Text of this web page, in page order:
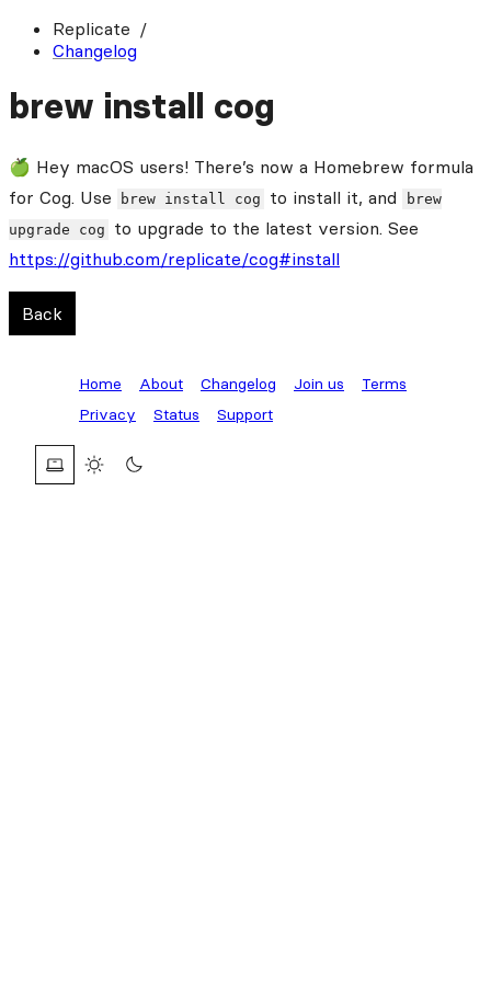
Replicate
Changelog
brew install cog
🍏 Hey macOS users! There’s now a Homebrew formula
for Cog. Use
brew install cog to install it, and
brew
upgrade cog
to upgrade to the latest version. See
https://github.com/replicate/cog#install
Back
Home About Changelog Join us
Terms
Privacy
Status Support